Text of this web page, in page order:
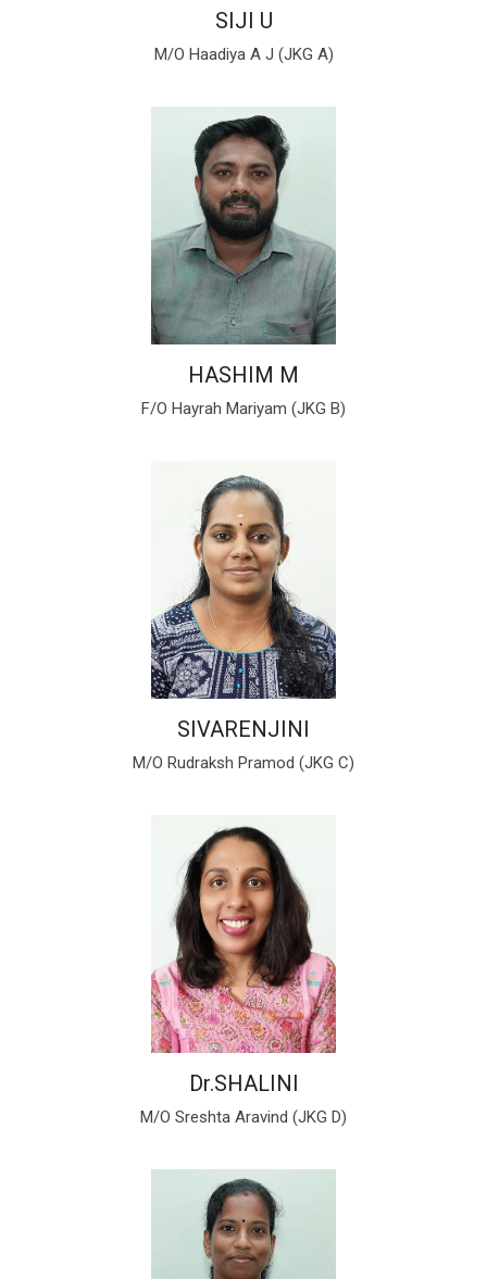
SIJI U
M/O Haadiya A J (JKG A)
HASHIM M
F/O Hayrah Mariyam (JKG B)
SIVARENJINI
M/O Rudraksh Pramod (JKG C)
Dr.SHALINI
M/O Sreshta Aravind (JKG D)